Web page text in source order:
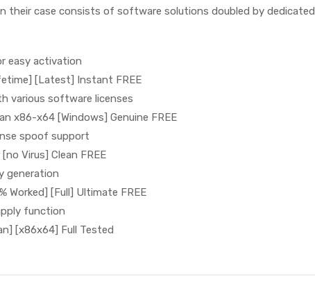
their case consists of software solutions doubled by dedicated
easy activation
[Latest] Instant FREE
various software licenses
x86-x64 [Windows] Genuine FREE
spoof support
Virus] Clean FREE
generation
Worked] [Full] Ultimate FREE
function
[x86x64] Full Tested